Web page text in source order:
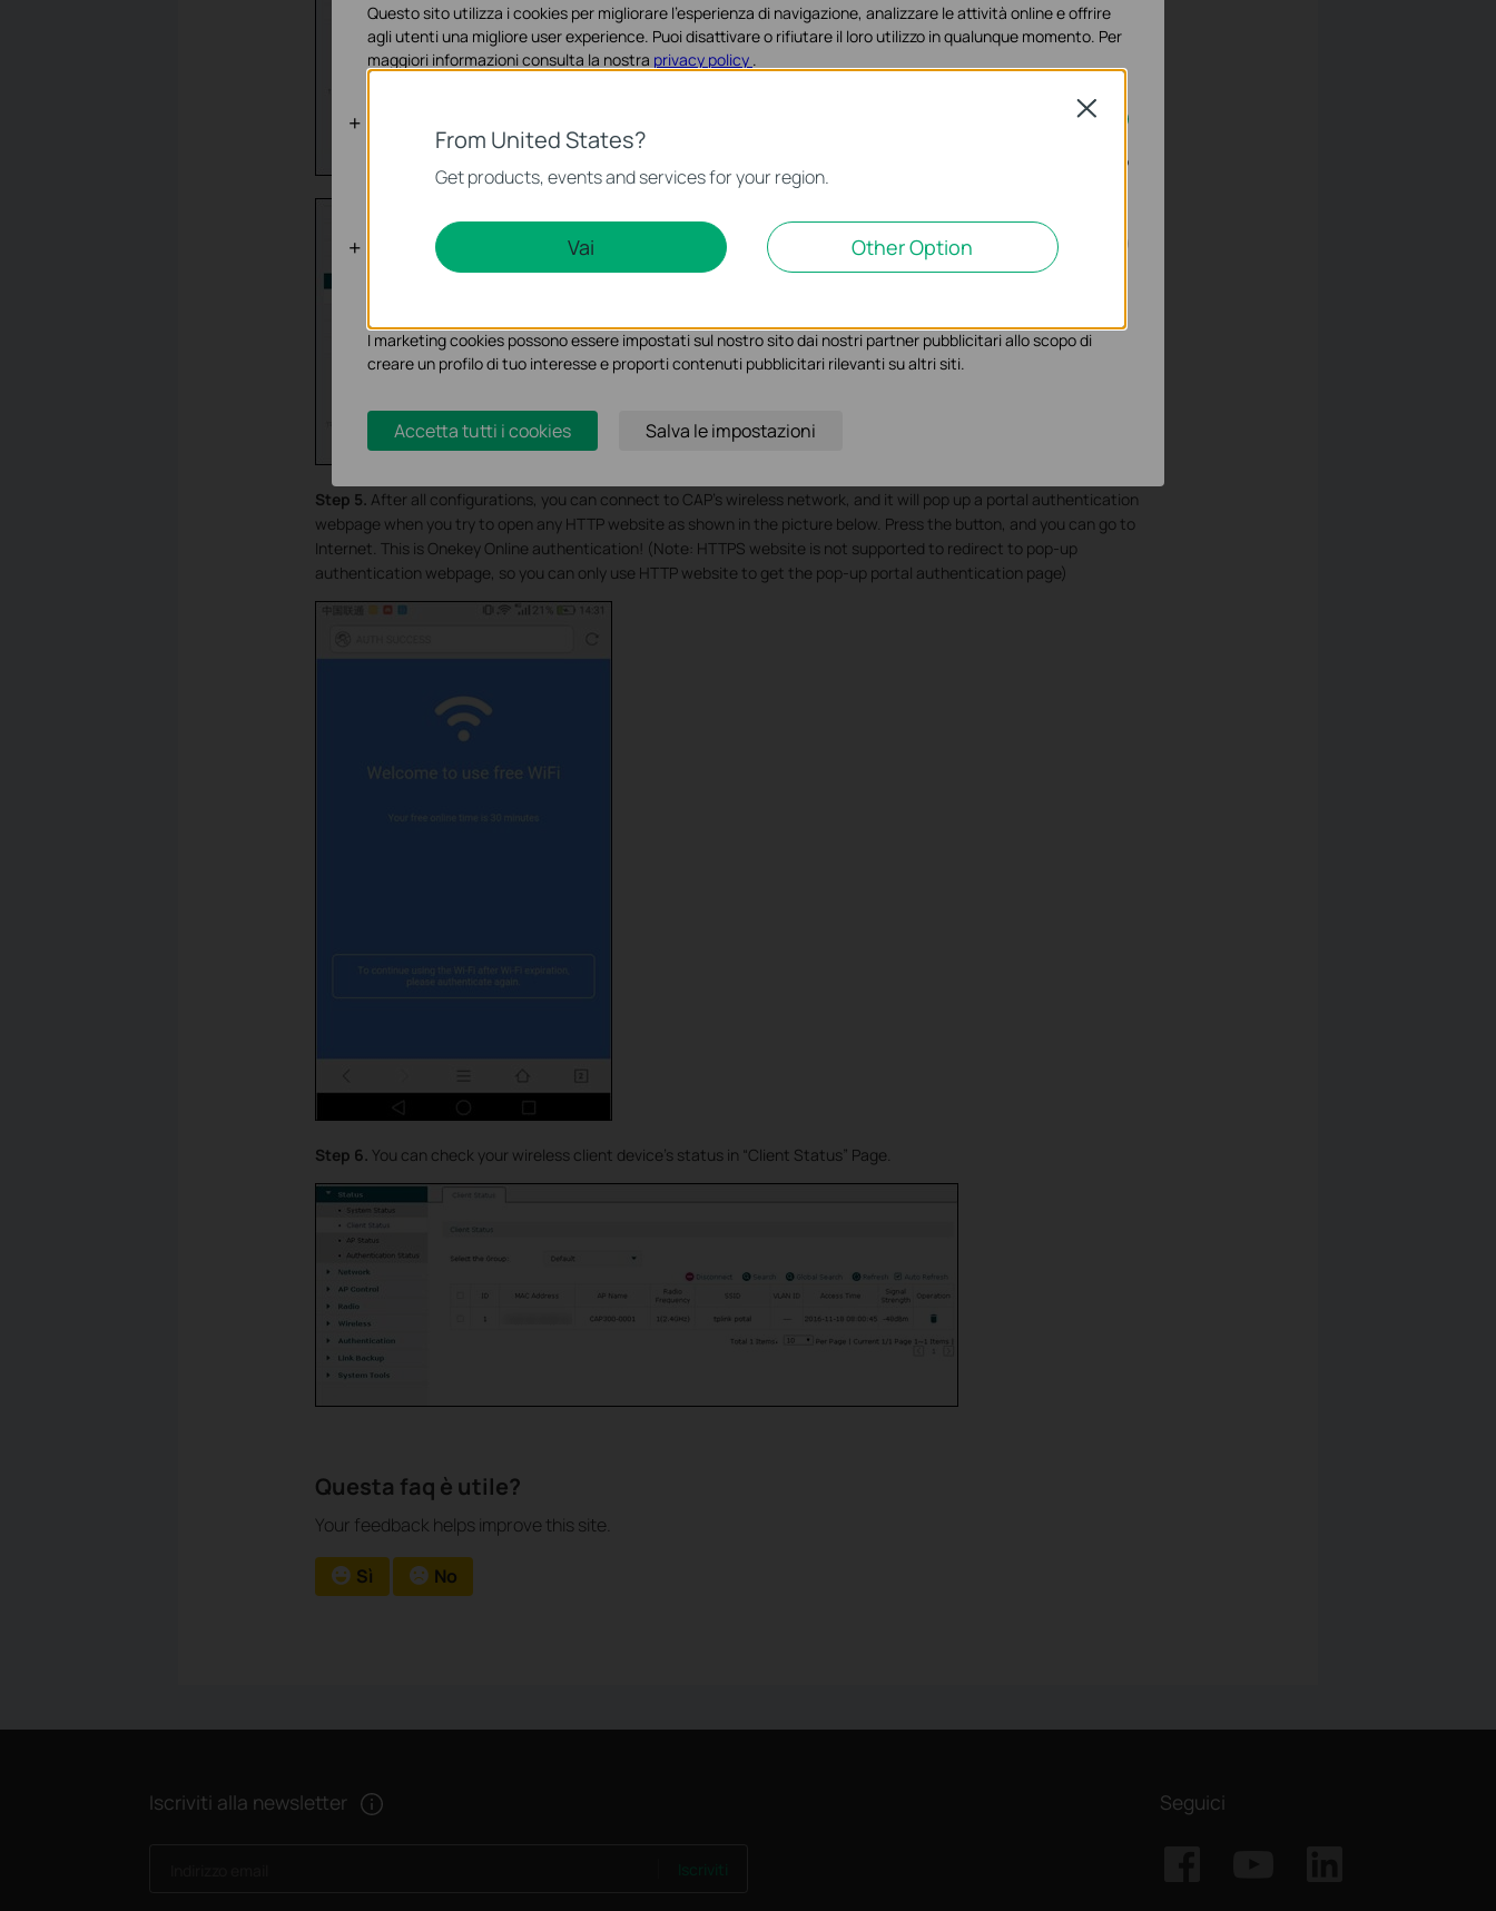
Step 5. After all configurations, you can connect to CAP’s wireless network, and it will pop up a portal authentication
webpage when you try to open any HTTP website as shown in the picture below. Press the button, and you can go to
Internet. This is Onekey Online authentication! (Note: HTTPS website is not supported to redirect to pop-up
authentication webpage, so you can only use HTTP website to get the pop-up portal authentication page)
Step 6. You can check your wireless client device’s status in “Client Status” Page.
Questa faq è utile?
Your feedback helps improve this site.
Sì No
Iscriviti alla newsletter Seguici
From United States?
Get products, events and services for your region.
Vai Other Option
Close
Questo sito utilizza i cookies per migliorare l'esperienza di navigazione, analizzare le attività online e offrire
agli utenti una migliore user experience. Puoi disattivare o rifiutare il loro utilizzo in qualunque momento. Per
maggiori informazioni consulta la nostra privacy policy .
Questi cookies sono necessari per il corretto funzionamento del sito e non possono essere disattivati nel tuo
Analytics e Marketing Cookies
I marketing cookies possono essere impostati sul nostro sito dai nostri partner pubblicitari allo scopo di
creare un profilo di tuo interesse e proporti contenuti pubblicitari rilevanti su altri siti.
Accetta tutti i cookies Salva le impostazioni